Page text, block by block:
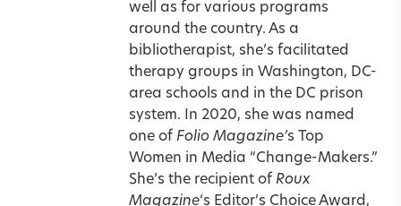
well as for various programs
around the country. As a
bibliotherapist, she’s facilitated
therapy groups in Washington, DC-
area schools and in the DC prison
system. In 2020, she was named
one of Folio Magazine’s Top
Women in Media “Change-Makers.”
She’s the recipient of Roux
Magazine‘s Editor’s Choice Award,